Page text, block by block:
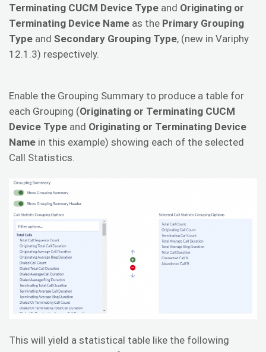
Terminating CUCM Device Type and Originating or
Terminating Device Name as the Primary Grouping
Type and Secondary Grouping Type, (new in Variphy
12.1.3) respectively.
Enable the Grouping Summary to produce a table for
each Grouping (Originating or Terminating CUCM
Device Type and Originating or Terminating Device
Name in this example) showing each of the selected
Call Statistics.
This will yield a statistical table like the following